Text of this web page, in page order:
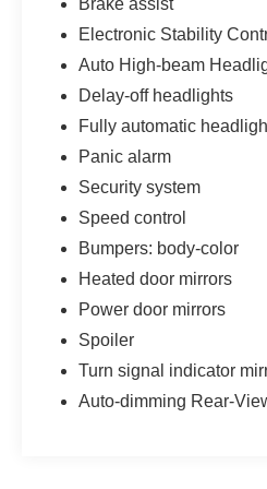
845-0900 or 786-230-
for details. Valid only to
with any other offer. Price
without notice.**
Electronic Stability
Auto High-beam
Delay-off headlights
Fully automatic
Panic alarm
Security system
Speed control
Bumpers: body-color
Heated door mirrors
Power door mirrors
Spoiler
Turn signal indicator
Auto-dimming Rear-